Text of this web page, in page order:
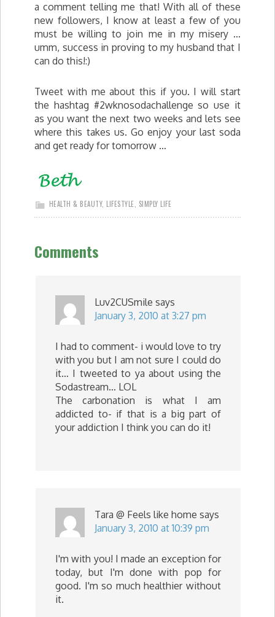
a comment telling me that! With all of these
new followers, I know at least a few of you
must be willing to join me in my misery …
umm, success in proving to my husband that I
can do this!:)
Tweet with me about this if you. I will start
the hashtag #2wknosodachallenge so use it
as you want the next two weeks and lets see
where this takes us. Go enjoy your last soda
and get ready for tomorrow …
HEALTH & BEAUTY, LIFESTYLE SIMPLY LIFE
Comments
Luv2CUSmile says
January 3, 2010 at 3:27 pm
I had to comment- i would love to try
with you but I am not sure I could do
it… I tweeted to ya about using the
Sodastream… LOL
The carbonation is what I am
addicted to- if that is a big part of
your addiction I think you can do it!
Tara @ Feels like home says
January 3, 2010 at 10:39 pm
I'm with you! I made an exception for
today, but I'm done with pop for
good. I'm so much healthier without
it.